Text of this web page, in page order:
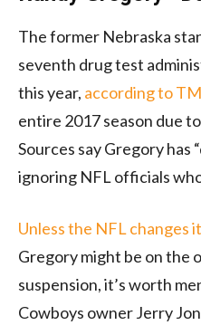
The former Nebraska
seventh drug test
this year, according to
entire 2017 season due
Sources say Gregory has
ignoring NFL officials
Unless the NFL changes
Gregory might be on the
suspension, it’s worth
Cowboys owner Jerry